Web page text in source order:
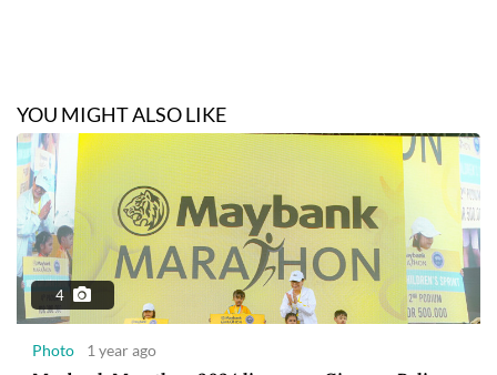
YOU MIGHT ALSO LIKE
4
Photo 1 year ago